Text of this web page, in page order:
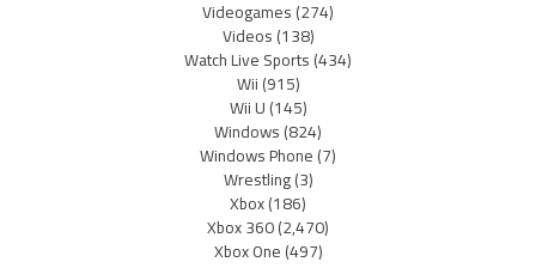
Videogames(274)
Videos(138)
Watch Live Sports(434)
Wii(915)
Wii U(145)
Windows(824)
Windows Phone(7)
Wrestling(3)
Xbox(186)
Xbox 360(2,470)
Xbox One(497)